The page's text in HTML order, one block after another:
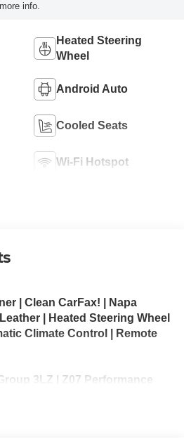
info.
Heated Steering
Wheel
Android Auto
Cooled Seats
Wi-Fi Hotspot
| Clean CarFax! | Napa
| Heated Steering Wheel
Climate Control | Remote
3LZ | Z07 Performance